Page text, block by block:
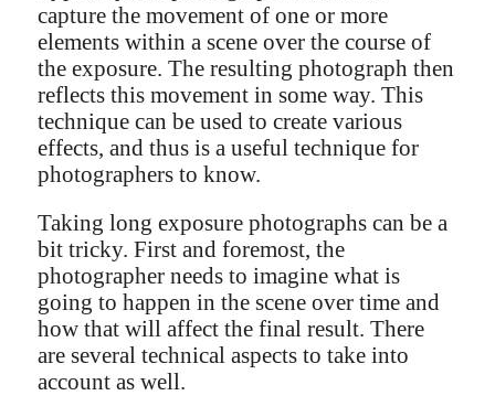
capture the movement of one or more
elements within a scene over the course of
the exposure. The resulting photograph then
reflects this movement in some way. This
technique can be used to create various
effects, and thus is a useful technique for
photographers to know.
Taking long exposure photographs can be a
bit tricky. First and foremost, the
photographer needs to imagine what is
going to happen in the scene over time and
how that will affect the final result. There
are several technical aspects to take into
account as well.